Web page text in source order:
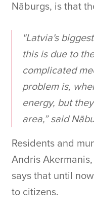
Nāburgs, is that
"Latvia's
this is due to
complicated
problem is,
energy, but
area,” said
Residents and
Andris
says that until
to citizens.